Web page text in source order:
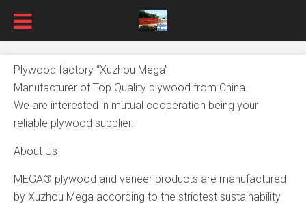
Plywood factory “Xuzhou Mega”
Manufacturer of Top Quality plywood from China.
We are interested in mutual cooperation being your
reliable plywood supplier.
About Us
MEGA® plywood and veneer products are manufactured
by Xuzhou Mega according to the strictest sustainability